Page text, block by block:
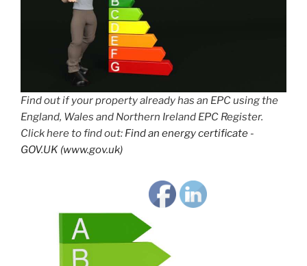
Find out if your property already has an EPC using the
England, Wales and Northern Ireland EPC Register.
Click here to find out: Find an energy certificate -
GOV.UK (www.gov.uk)